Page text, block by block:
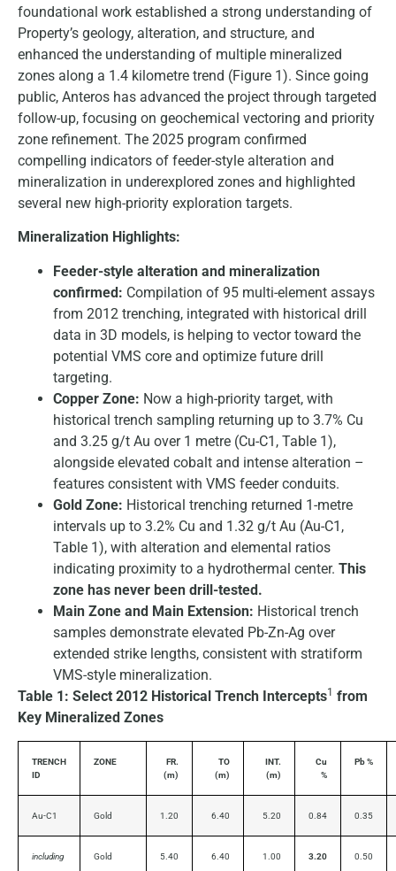
foundational work established a strong understanding of
Property’s geology, alteration, and structure, and
enhanced the understanding of multiple mineralized
zones along a 1.4 kilometre trend (Figure 1). Since going
public, Anteros has advanced the project through targeted
follow-up, focusing on geochemical vectoring and priority
zone refinement. The 2025 program confirmed
compelling indicators of feeder-style alteration and
mineralization in underexplored zones and highlighted
several new high-priority exploration targets.
Mineralization Highlights:
Feeder-style alteration and mineralization
confirmed: Compilation of 95 multi-element assays
from 2012 trenching, integrated with historical drill
data in 3D models, is helping to vector toward the
potential VMS core and optimize future drill
targeting.
Copper Zone: Now a high-priority target, with
historical trench sampling returning up to 3.7% Cu
and 3.25 g/t Au over 1 metre (Cu-C1, Table 1),
alongside elevated cobalt and intense alteration –
features consistent with VMS feeder conduits.
Gold Zone: Historical trenching returned 1-metre
intervals up to 3.2% Cu and 1.32 g/t Au (Au-C1,
Table 1), with alteration and elemental ratios
indicating proximity to a hydrothermal center. This
zone has never been drill-tested.
Main Zone and Main Extension: Historical trench
samples demonstrate elevated Pb-Zn-Ag over
extended strike lengths, consistent with stratiform
VMS-style mineralization.
Table 1: Select 2012 Historical Trench Intercepts1 from
Key Mineralized Zones
TRENCH
ID
ZONE
FR.
(m)
TO
(m)
INT.
(m)
Cu
%
Pb %
Au-C1 Gold 1.20 6.40 5.20 0.84 0.35
including Gold 5.40 6.40 1.00 3.20 0.50